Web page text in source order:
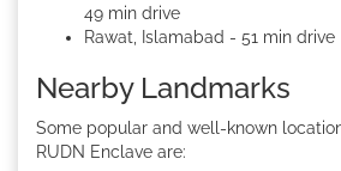
49 min drive
Rawat, Islamabad - 51 min drive
Nearby Landmarks
Some popular and well-known
RUDN Enclave are: